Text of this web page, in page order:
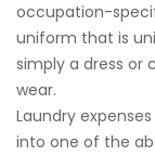
occupation-
uniform that is
simply a dress or
wear.
Laundry
into one of the